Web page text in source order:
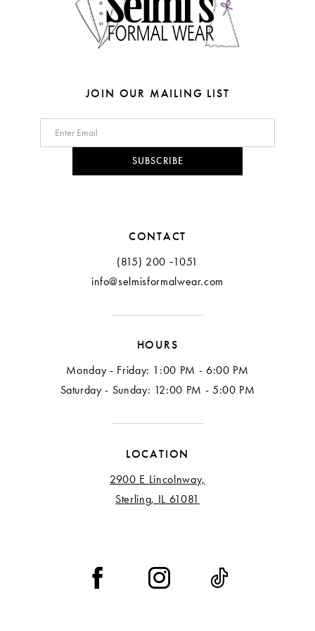
9
JOIN OUR MAILING LIST
SUBSCRIBE
CONTACT
(815) 200 ‑1051
info@selmisformalwear.com
HOURS
Monday - Friday: 1:00 PM - 6:00 PM
Saturday - Sunday: 12:00 PM - 5:00 PM
LOCATION
2900 E Lincolnway,
Sterling, IL 61081